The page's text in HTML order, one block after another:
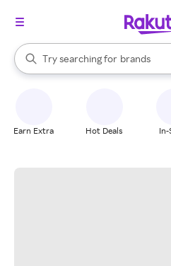
Search Rakuten
Try searching for
stores
brands
groceries
When autocomplete results are
Earn Extra Hot Deals